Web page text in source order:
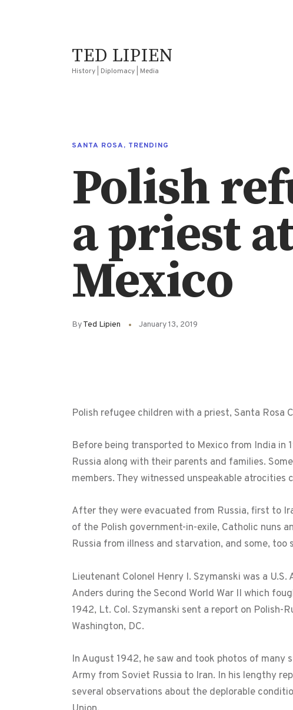
TED LIPIEN
History | Diplomacy | Media
SANTA ROSA, TRENDING
Polish
a priest
Mexico
ByTed Lipien January 13, 2019
Polish refugee children with a priest, Santa Rosa
Before being transported to Mexico from India in
Russia along with their parents and families.
members. They witnessed unspeakable
After they were evacuated from Russia, first to
of the Polish government-in-exile, Catholic nuns
Russia from illness and starvation, and some, too
Lieutenant Colonel Henry I. Szymanski was a
Anders during the Second World War II which
1942, Lt. Col. Szymanski sent a report on Polish-
Washington, DC.
In August 1942, he saw and took photos of
Army from Soviet Russia to Iran. In his lengthy
several observations about the deplorable